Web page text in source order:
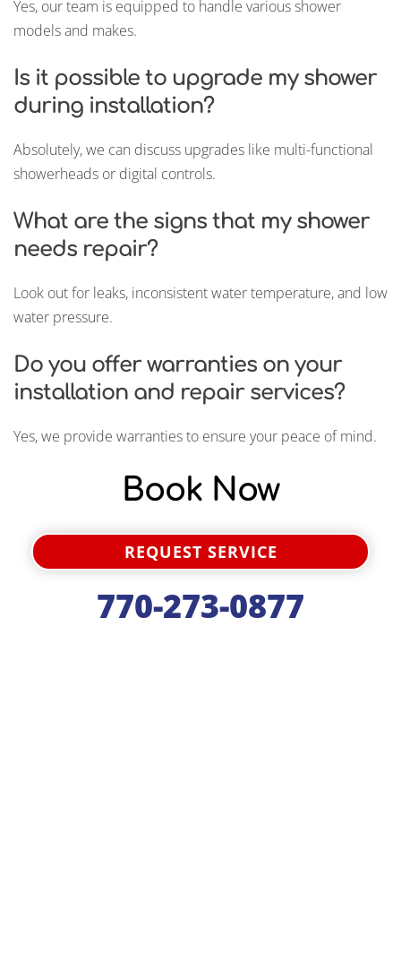
Yes, our team is equipped to handle various shower
models and makes.
Is it possible to upgrade my shower
during installation?
Absolutely, we can discuss upgrades like multi-functional
showerheads or digital controls.
What are the signs that my shower
needs repair?
Look out for leaks, inconsistent water temperature, and low
water pressure.
Do you offer warranties on your
installation and repair services?
Yes, we provide warranties to ensure your peace of mind.
Book Now
REQUEST SERVICE
770-273-0877